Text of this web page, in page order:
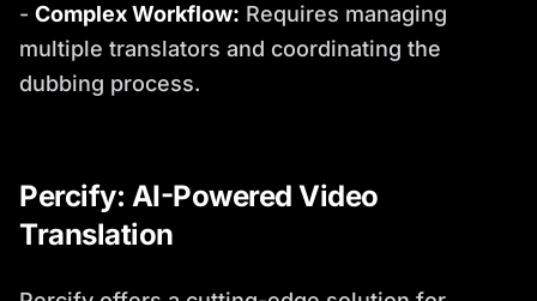
- Complex Workflow: Requires managing
multiple translators and coordinating the
dubbing process.
Percify: AI-Powered Video
Translation